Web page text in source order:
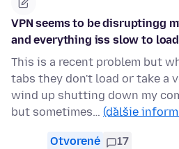
VPN seems to be disruptingg
and everything iss slow to
This is a recent problem but
tabs they don't load or take a
wind up shutting down my
but sometimes… (ďalšie
Otvorené 17